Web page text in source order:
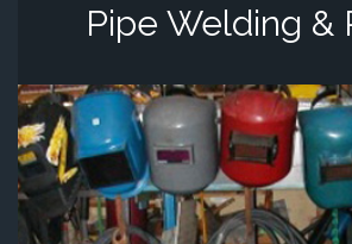
Pipe Welding &